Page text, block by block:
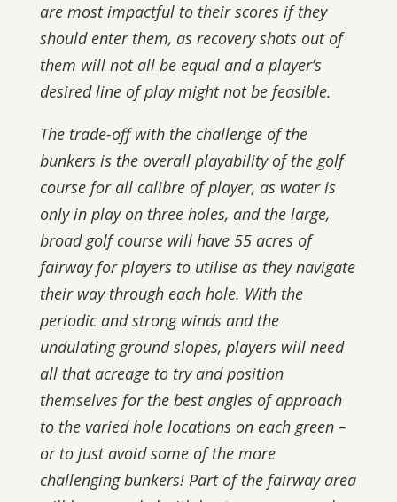
are most impactful to their scores if they
should enter them, as recovery shots out of
them will not all be equal and a player’s
desired line of play might not be feasible.
The trade-off with the challenge of the
bunkers is the overall playability of the golf
course for all calibre of player, as water is
only in play on three holes, and the large,
broad golf course will have 55 acres of
fairway for players to utilise as they navigate
their way through each hole. With the
periodic and strong winds and the
undulating ground slopes, players will need
all that acreage to try and position
themselves for the best angles of approach
to the varied hole locations on each green –
or to just avoid some of the more
challenging bunkers! Part of the fairway area